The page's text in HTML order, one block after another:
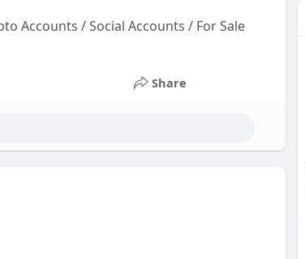
Accounts / Social Accounts / For Sale
Share